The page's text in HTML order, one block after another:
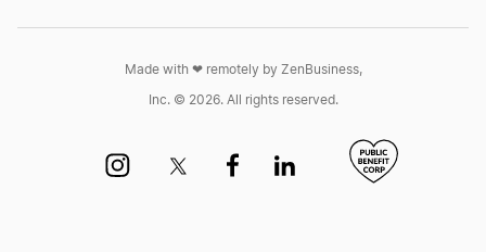
Made with ❤︎ remotely by ZenBusiness,
Inc. © 2026. All rights reserved.